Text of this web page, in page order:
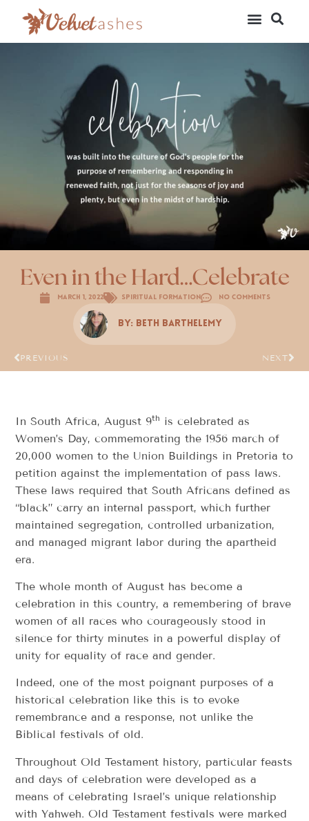
Even in the Hard…Celebrate
March 1, 2022 Spiritual Formation No Comments
By: Beth Barthelemy
PREVIOUS NEXT
In South Africa, August 9th is celebrated as
Women’s Day, commemorating the 1956 march of
20,000 women to the Union Buildings in Pretoria to
petition against the implementation of pass laws.
These laws required that South Africans defined as
“black” carry an internal passport, which further
maintained segregation, controlled urbanization,
and managed migrant labor during the apartheid
era.
The whole month of August has become a
celebration in this country, a remembering of brave
women of all races who courageously stood in
silence for thirty minutes in a powerful display of
unity for equality of race and gender.
Indeed, one of the most poignant purposes of a
historical celebration like this is to evoke
remembrance and a response, not unlike the
Biblical festivals of old.
Throughout Old Testament history, particular feasts
and days of celebration were developed as a
means of celebrating Israel’s unique relationship
with Yahweh. Old Testament festivals were marked